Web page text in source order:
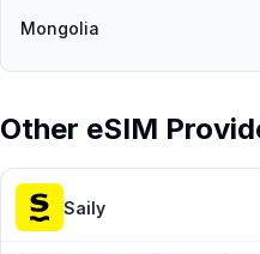
Mongolia
Other eSIM
Saily